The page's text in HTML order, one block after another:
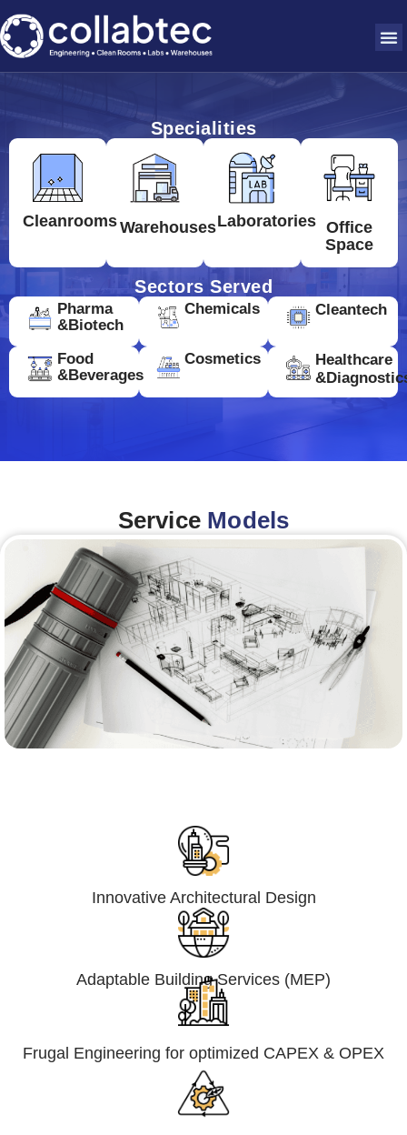
Specialities
CleanroomsWarehousesLaboratories Office
Space
Sectors Served
Pharma
&Biotech
Chemicals Cleantech
Food
&Beverages
Cosmetics
Healthcare
Service Models
Innovative Architectural Design
Adaptable Building Services (MEP)
Frugal Engineering for optimized CAPEX & OPEX